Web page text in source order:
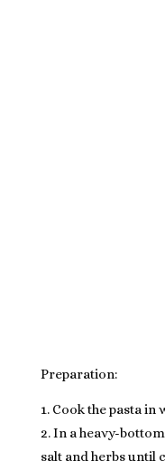
Preparation:
Cook the pasta in
In a heavy-
salt and herbs until